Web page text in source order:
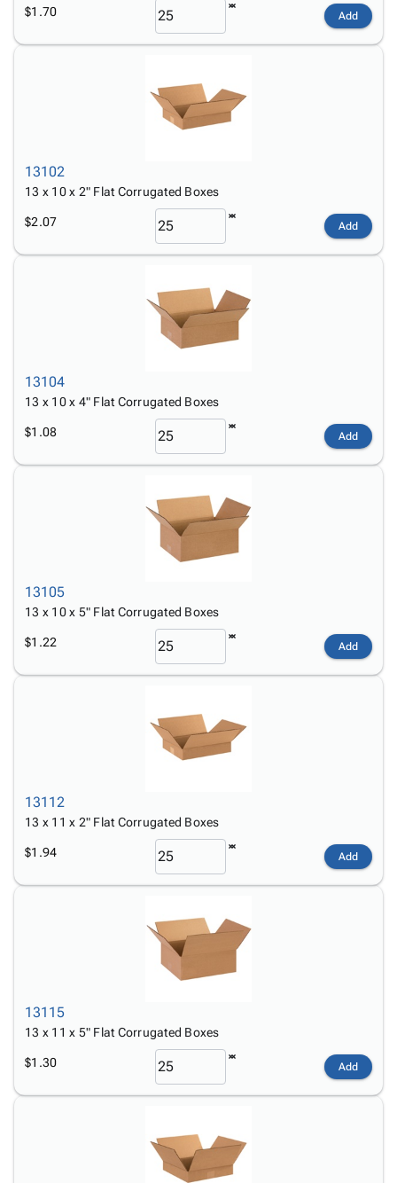
$1.70 Add
13102
13 x 10 x 2" Flat Corrugated Boxes
$2.07 Add
13104
13 x 10 x 4" Flat Corrugated Boxes
$1.08 Add
13105
13 x 10 x 5" Flat Corrugated Boxes
$1.22 Add
13112
13 x 11 x 2" Flat Corrugated Boxes
$1.94 Add
13115
13 x 11 x 5" Flat Corrugated Boxes
$1.30 Add